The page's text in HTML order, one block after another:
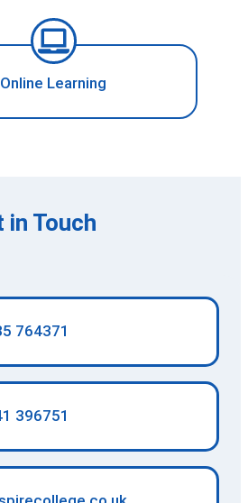
Online Learning
in Touch
764371
396751